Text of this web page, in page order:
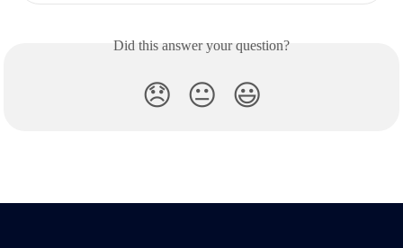
Did this answer your question?
😞 😐 😃